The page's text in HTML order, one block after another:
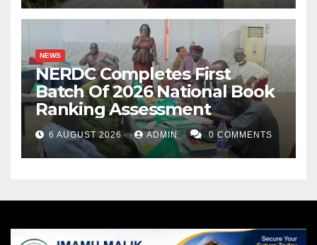
NEWS
NERDC Completes First
Batch Of 2026 National Book
Ranking Assessment
6 AUGUST 2026 ADMIN 0 COMMENTS